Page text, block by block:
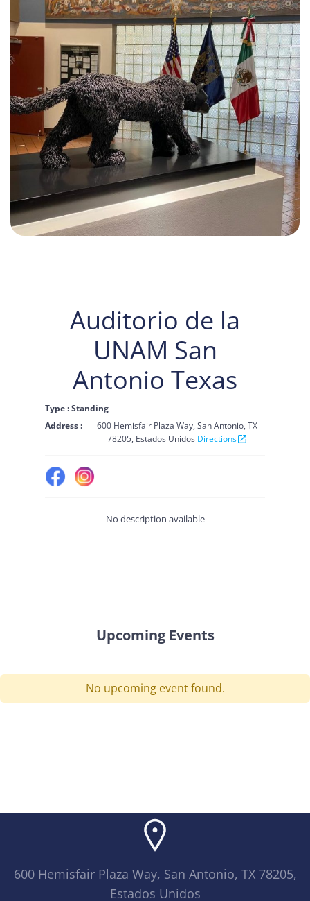
Auditorio de la
UNAM San
Antonio Texas
Type : Standing
Address :
600 Hemisfair Plaza Way, San Antonio, TX
78205, Estados Unidos Directionsopen_in_new
No description available
Upcoming Events
No upcoming event found.
600 Hemisfair Plaza Way, San Antonio, TX 78205,
Estados Unidos